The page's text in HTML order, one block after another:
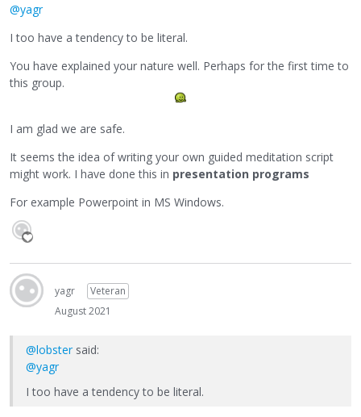
@yagr
I too have a tendency to be literal.
You have explained your nature well. Perhaps for the first time to
this group.
I am glad we are safe.
It seems the idea of writing your own guided meditation script
might work. I have done this in presentation programs
For example Powerpoint in MS Windows.
yagr
Veteran
August 2021
@lobster said:
@yagr
I too have a tendency to be literal.